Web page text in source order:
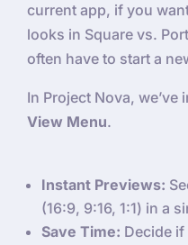
current app, if you
looks in Square vs.
often have to start a
In Project Nova, we’ve
View Menu.
Instant Previews:
(16:9, 9:16, 1:1) in a
Save Time: Decide